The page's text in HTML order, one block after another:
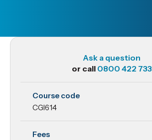
Ask a question
or call 0800 422 733
CGI614
CGI
Project
Course code
CGI614
Fees